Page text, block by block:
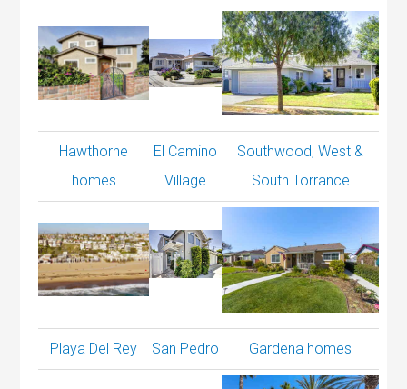
Hawthorne
homes
El Camino
Village
Southwood, West &
South Torrance
Playa Del Rey San Pedro Gardena homes